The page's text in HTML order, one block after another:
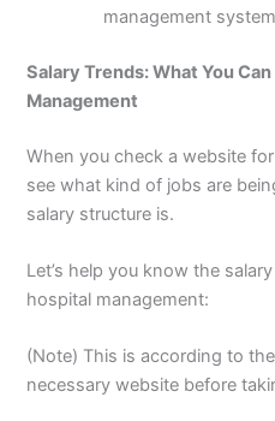
management
Salary Trends: What You
Management
When you check a website
see what kind of jobs are
salary structure is.
Let’s help you know the
hospital management:
(Note) This is according to
necessary website before